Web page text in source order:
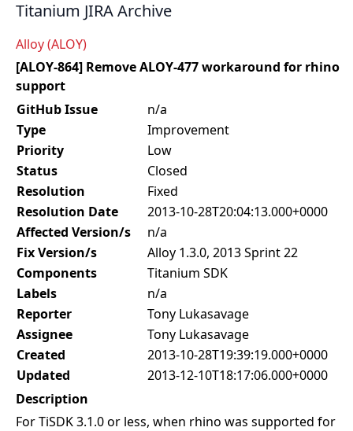
Titanium JIRA Archive
Alloy (ALOY)
[ALOY-864] Remove ALOY-477 workaround for rhino
support
GitHub Issue
n/a
Type
Improvement
Priority
Low
Status
Closed
Resolution
Fixed
Resolution Date
2013-10-28T20:04:13.000+0000
Affected Version/s
n/a
Fix Version/s
Alloy 1.3.0, 2013 Sprint 22
Components
Titanium SDK
Labels
n/a
Reporter
Tony Lukasavage
Assignee
Tony Lukasavage
Created
2013-10-28T19:39:19.000+0000
Updated
2013-12-10T18:17:06.000+0000
Description
For TiSDK 3.1.0 or less, when rhino was supported for